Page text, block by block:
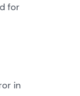
for
in